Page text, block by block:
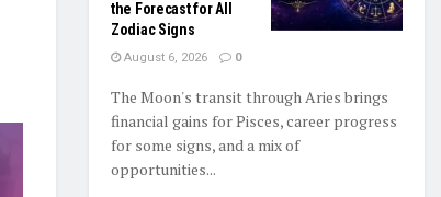
the Forecast for All
Zodiac Signs
August 6, 2026 0
The Moon's transit through Aries brings
financial gains for Pisces, career progress
for some signs, and a mix of
opportunities...